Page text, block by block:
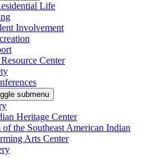
Life
Involvement
Center
submenu
Heritage Center
the Southeast American Indian
Arts Center